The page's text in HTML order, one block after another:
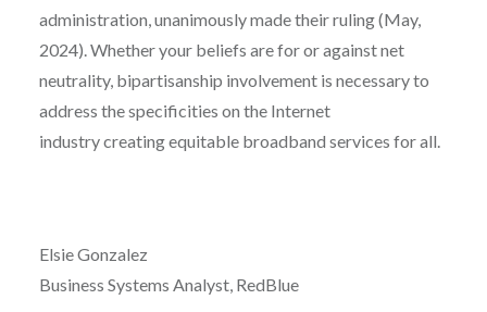
administration, unanimously made their ruling (May,
2024). Whether your beliefs are for or against net
neutrality, bipartisanship involvement is necessary to
address the specificities on the Internet
industry creating equitable broadband services for all.
Elsie Gonzalez
Business Systems Analyst, RedBlue